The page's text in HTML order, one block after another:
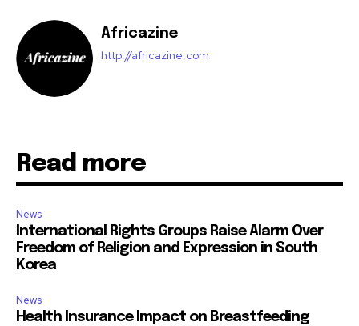
Africazine
http://africazine.com
Read more
News
International Rights Groups Raise Alarm Over
Freedom of Religion and Expression in South
Korea
News
Health Insurance Impact on Breastfeeding